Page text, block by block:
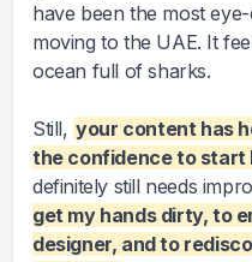
have been the most
moving to the UAE. It
ocean full of sharks.
Still, your content has
the confidence to start
definitely still needs
get my hands dirty, to
designer, and to